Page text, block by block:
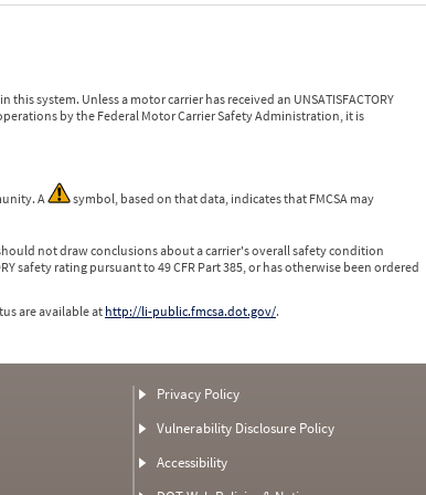
system. Unless a motor carrier has received an UNSATISFACTORY
by the Federal Motor Carrier Safety Administration, it is
A
symbol, based on that data, indicates that FMCSA may
not draw conclusions about a carrier's overall safety condition
safety rating pursuant to 49 CFR Part 385, or has otherwise been ordered
are available at http://li-public.fmcsa.dot.gov/.
Privacy Policy
Vulnerability Disclosure Policy
Accessibility